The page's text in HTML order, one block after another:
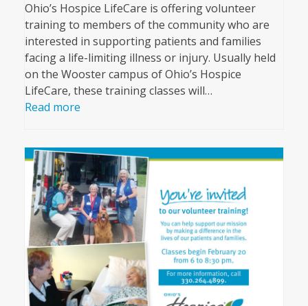
Ohio’s Hospice LifeCare is offering volunteer
training to members of the community who are
interested in supporting patients and families
facing a life-limiting illness or injury. Usually held
on the Wooster campus of Ohio’s Hospice
LifeCare, these training classes will…
Read more